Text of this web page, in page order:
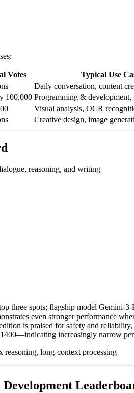
Votes
Typical Use
Daily conversation, content
100,000 Programming & development,
Visual analysis, OCR
Creative design, image
reasoning, and writing
three spots; flagship model Gemini-3-
even stronger performance
is praised for safety and
increasingly narrow
long-context processing